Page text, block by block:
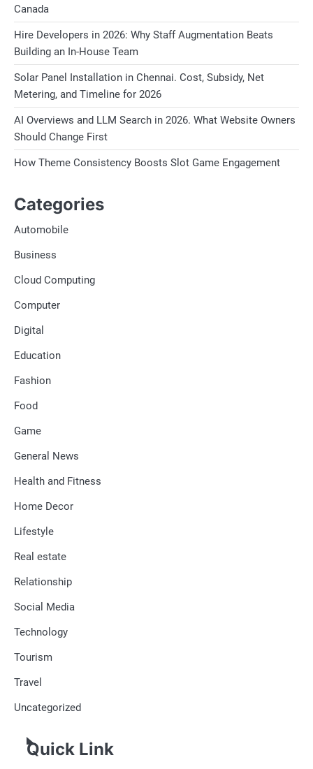
Canada
Hire Developers in 2026: Why Staff Augmentation Beats
Building an In-House Team
Solar Panel Installation in Chennai. Cost, Subsidy, Net
Metering, and Timeline for 2026
AI Overviews and LLM Search in 2026. What Website Owners
Should Change First
How Theme Consistency Boosts Slot Game Engagement
Categories
Automobile
Business
Cloud Computing
Computer
Digital
Education
Fashion
Food
Game
General News
Health and Fitness
Home Decor
Lifestyle
Real estate
Relationship
Social Media
Technology
Tourism
Travel
Uncategorized
Quick Link